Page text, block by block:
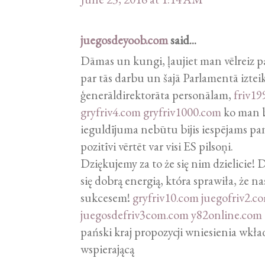
juegosdeyoob.comsaid...
Dāmas un kungi, ļaujiet man vēlreiz
par tās darbu un šajā Parlamentā
ģenerāldirektorāta personālam,
gryfriv4.comgryfriv1000.comko man
ieguldījuma nebūtu bijis iespējams
pozitīvi vērtēt var visi ES pilsoņi.
Dziękujemy za to że się nim dzielicie!
się dobrą energią, która sprawiła, że
sukcesem! gryfriv10.com
juegosdefriv3com.comy82online.com
pański kraj propozycji wniesienia
wspierającą